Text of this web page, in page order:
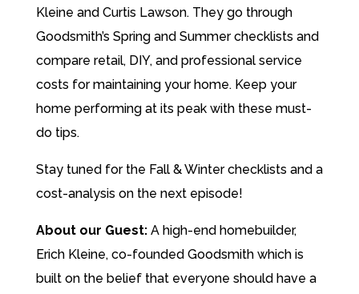
Kleine and Curtis Lawson. They go through
Goodsmith’s Spring and Summer checklists and
compare retail, DIY, and professional service
costs for maintaining your home. Keep your
home performing at its peak with these must-
do tips.
Stay tuned for the Fall & Winter checklists and a
cost-analysis on the next episode!
About our Guest: A high-end homebuilder,
Erich Kleine, co-founded Goodsmith which is
built on the belief that everyone should have a